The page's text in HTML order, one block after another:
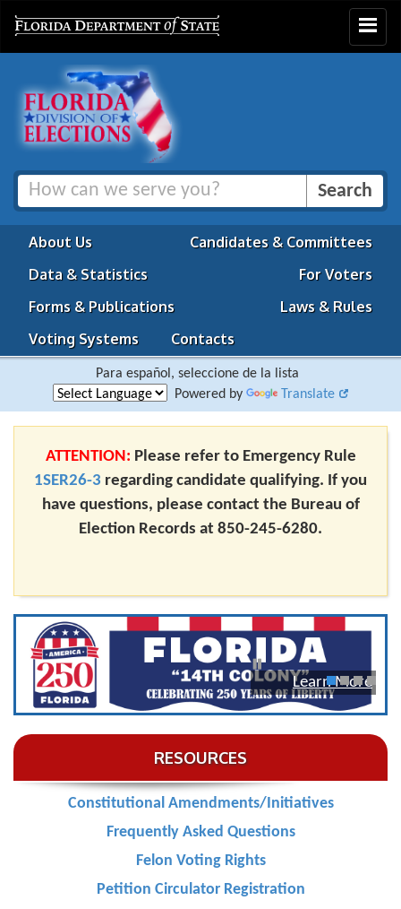
Toggle
About Us
Candidates & Committees
Data & Statistics
For Voters
Forms & Publications
Laws & Rules
Voting Systems
Contacts
Para español, seleccione de la lista
Powered by
Translate
ATTENTION: Please refer to Emergency Rule
1SER26-3 regarding candidate qualifying. If you
have questions, please contact the Bureau of
Election Records at 850-245-6280.
Learn More
1 2 3 4
RESOURCES
Constitutional Amendments/Initiatives
Frequently Asked Questions
Felon Voting Rights
Petition Circulator Registration